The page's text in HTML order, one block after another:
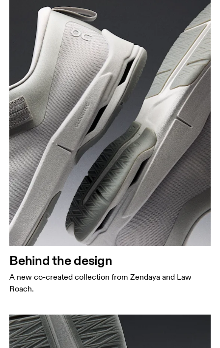
Behind the design
A new co-created collection from Zendaya and Law
Roach.